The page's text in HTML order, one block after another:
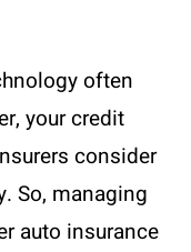
often
your credit
consider
So, managing
auto insurance